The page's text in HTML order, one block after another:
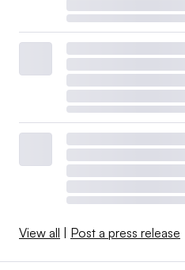
View all | Post a press release